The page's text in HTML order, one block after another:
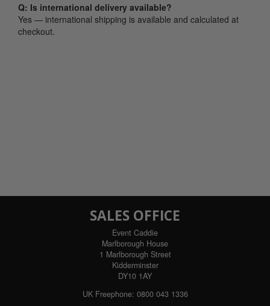
Q: Is international delivery available?
Yes — international shipping is available and calculated at
checkout.
SALES OFFICE
Event Caddie
Marlborough House
1 Marlborough Street
Kidderminster
DY10 1AY
UK Freephone: 0800 043 1336